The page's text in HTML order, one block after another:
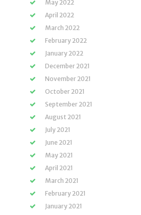
May 2022
April 2022
March 2022
February 2022
January 2022
December 2021
November 2021
October 2021
September 2021
August 2021
July 2021
June 2021
May 2021
April 2021
March 2021
February 2021
January 2021